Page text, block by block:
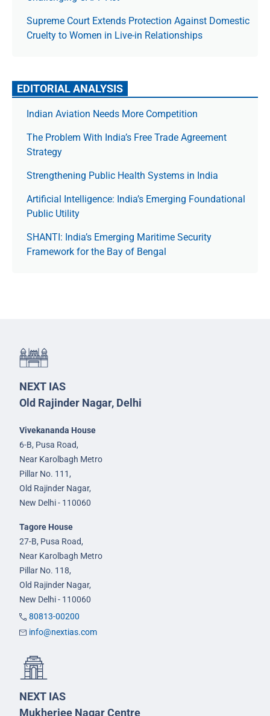
Supreme Court Extends Protection Against Domestic
Cruelty to Women in Live-in Relationships
EDITORIAL ANALYSIS
Indian Aviation Needs More Competition
The Prob­lem With India’s Free Trade Agree­ment
Strategy
Strengthening Public Health Systems in India
Artificial Intelligence: India’s Emerging Foundational
Public Utility
SHANTI: India’s Emerging Maritime Security
Framework for the Bay of Bengal
NEXT IAS
Old Rajinder Nagar, Delhi
Vivekananda House
6-B, Pusa Road,
Near Karolbagh Metro
Pillar No. 111,
Old Rajinder Nagar,
New Delhi - 110060
Tagore House
27-B, Pusa Road,
Near Karolbagh Metro
Pillar No. 118,
Old Rajinder Nagar,
New Delhi - 110060
80813-00200
info@nextias.com
NEXT IAS
Mukherjee Nagar Centre